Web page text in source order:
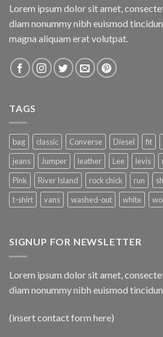
Lorem ipsum dolor sit amet,
diam nonummy nibh euismod
magna aliquam erat volutpat.
TAGS
bag classic Converse Diesel fit
jeans
Jumper leather Lee levis
Pink
River Island rock chick run
t-shirt
vans washed-out white
SIGNUP FOR NEWSLETTER
Lorem ipsum dolor sit amet,
diam nonummy nibh euismod
(insert contact form here)